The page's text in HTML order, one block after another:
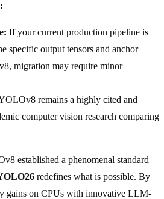
If your current production pipeline is
specific output tensors and anchor
migration may require minor
remains a highly cited and
computer vision research comparing
established a phenomenal standard
redefines what is possible. By
gains on CPUs with innovative LLM-